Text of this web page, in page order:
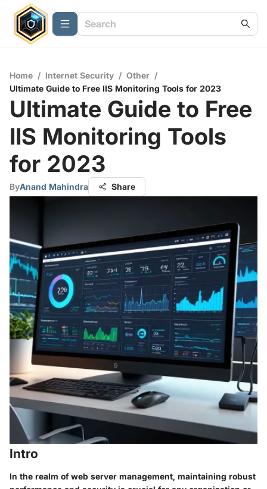
Home / Internet Security / Other /
Ultimate Guide to Free IIS Monitoring Tools for 2023
Ultimate Guide to Free
IIS Monitoring Tools
for 2023
ByAnand Mahindra Share
Intro
In the realm of web server management, maintaining robust